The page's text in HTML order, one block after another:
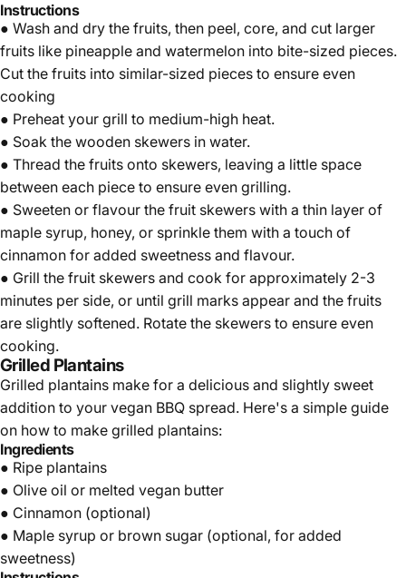
Instructions
● Wash and dry the fruits, then peel, core, and cut larger
fruits like pineapple and watermelon into bite-sized pieces.
Cut the fruits into similar-sized pieces to ensure even
cooking
● Preheat your grill to medium-high heat.
● Soak the wooden skewers in water.
● Thread the fruits onto skewers, leaving a little space
between each piece to ensure even grilling.
● Sweeten or flavour the fruit skewers with a thin layer of
maple syrup, honey, or sprinkle them with a touch of
cinnamon for added sweetness and flavour.
● Grill the fruit skewers and cook for approximately 2-3
minutes per side, or until grill marks appear and the fruits
are slightly softened. Rotate the skewers to ensure even
cooking.
Grilled Plantains
Grilled plantains make for a delicious and slightly sweet
addition to your vegan BBQ spread. Here's a simple guide
on how to make grilled plantains:
Ingredients
● Ripe plantains
● Olive oil or melted vegan butter
● Cinnamon (optional)
● Maple syrup or brown sugar (optional, for added
sweetness)